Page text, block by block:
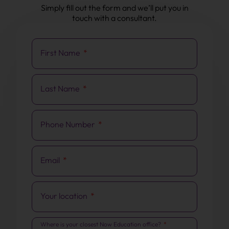
First Name
Last Name
Phone Number
Email
Your location
Where is your closest Now Education office?
Simply fill out the form and we’ll put you in
touch with a consultant.